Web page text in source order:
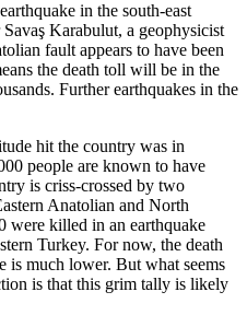
in the south-east
Karabulut, a geophysicist
fault appears to have been
the death toll will be in the
Further earthquakes in the
hit the country was in
people are known to have
is criss-crossed by two
Anatolian and North
were killed in an earthquake
Turkey. For now, the death
is much lower. But what seems
is that this grim tally is likely